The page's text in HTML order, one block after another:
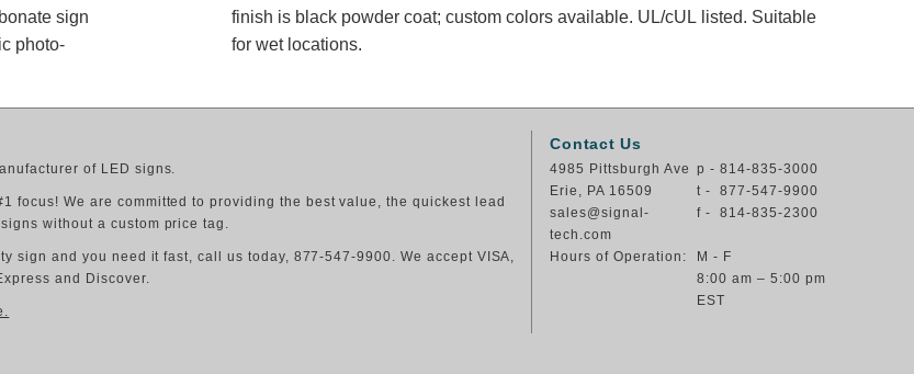
sign
photo-
finish is black powder coat; custom colors available. UL/cUL listed. Suitable
for wet locations.
of LED signs.
focus! We are committed to providing the best value, the quickest lead
without a custom price tag.
sign and you need it fast, call us today, 877-547-9900. We accept VISA,
and Discover.
Contact Us
4985 Pittsburgh Ave
Erie, PA 16509
sales@signal-
tech.com
p - 814-835-3000
t - 877-547-9900
f - 814-835-2300
Hours of Operation:
M - F
8:00 am – 5:00 pm
EST